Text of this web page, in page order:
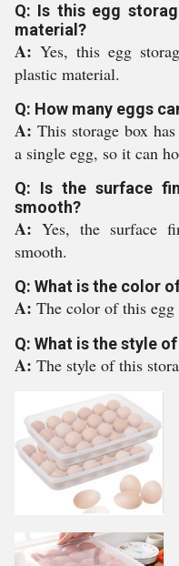
Q: Is this egg
material?
A:Yes, this egg
plastic material.
Q: How many eggs
A:This storage box
a single egg, so it can
Q: Is the surface
smooth?
A: Yes, the surface
smooth.
Q: What is the color
A: The color of this egg
Q: What is the style
A: The style of this